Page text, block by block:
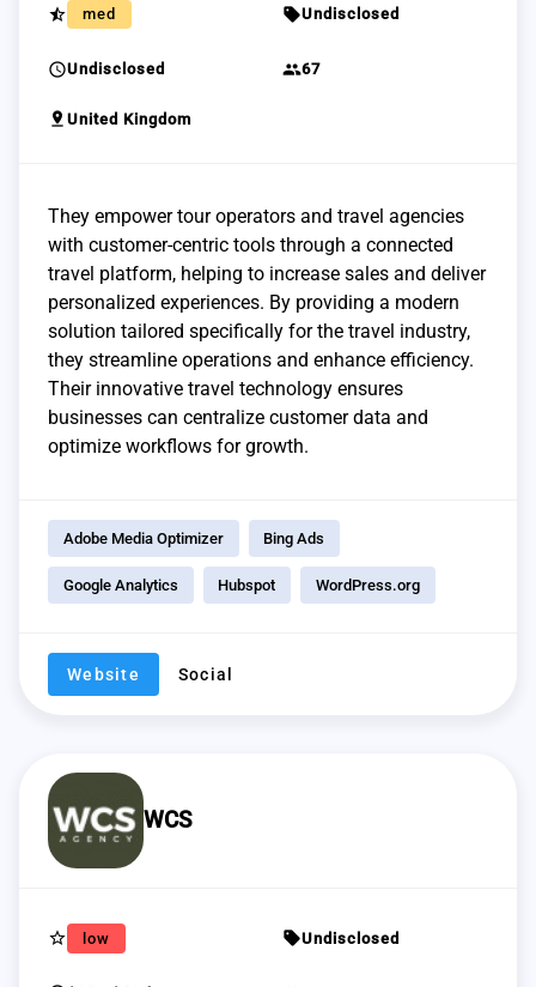
star_half med sellUndisclosed
scheduleUndisclosed group67
pin_drop United Kingdom
They empower tour operators and travel agencies
with customer-centric tools through a connected
travel platform, helping to increase sales and deliver
personalized experiences. By providing a modern
solution tailored specifically for the travel industry,
they streamline operations and enhance efficiency.
Their innovative travel technology ensures
businesses can centralize customer data and
optimize workflows for growth.
Adobe Media Optimizer Bing Ads
Google Analytics Hubspot WordPress.org
Website Social
WCS
star_border low sellUndisclosed